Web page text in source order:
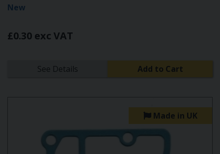
New
£0.30 exc VAT
See Details Add to Cart
Made in UK